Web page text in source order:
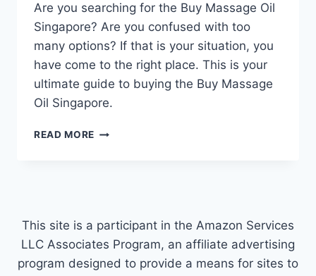
Are you searching for the Buy Massage Oil
Singapore? Are you confused with too
many options? If that is your situation, you
have come to the right place. This is your
ultimate guide to buying the Buy Massage
Oil Singapore.
READ MORE BUY
This site is a participant in the Amazon Services
LLC Associates Program, an affiliate advertising
program designed to provide a means for sites to